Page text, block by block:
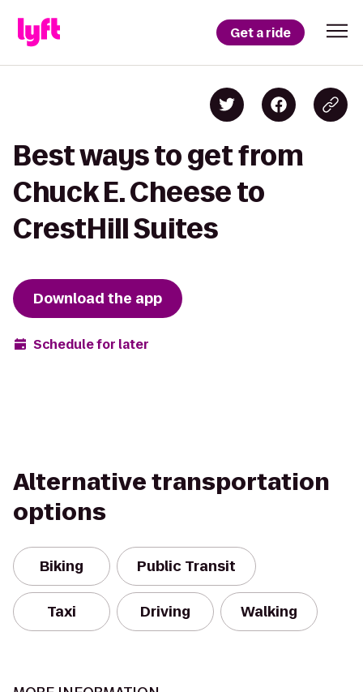
Get a ride
Best ways to get from
Chuck E. Cheese to
CrestHill Suites
Download the app
Schedule for later
Alternative transportation
options
Biking Public Transit
Taxi Driving Walking